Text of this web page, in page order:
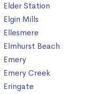
Elder Station
Elgin Mills
Ellesmere
Elmhurst Beach
Emery
Emery Creek
Eringate